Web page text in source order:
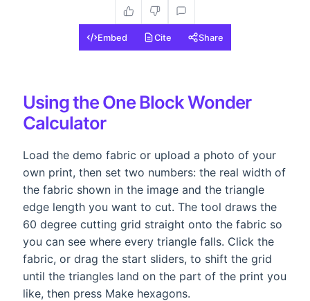
Embed Cite Share
Using the One Block Wonder
Calculator
Load the demo fabric or upload a photo of your
own print, then set two numbers: the real width of
the fabric shown in the image and the triangle
edge length you want to cut. The tool draws the
60 degree cutting grid straight onto the fabric so
you can see where every triangle falls. Click the
fabric, or drag the start sliders, to shift the grid
until the triangles land on the part of the print you
like, then press Make hexagons.